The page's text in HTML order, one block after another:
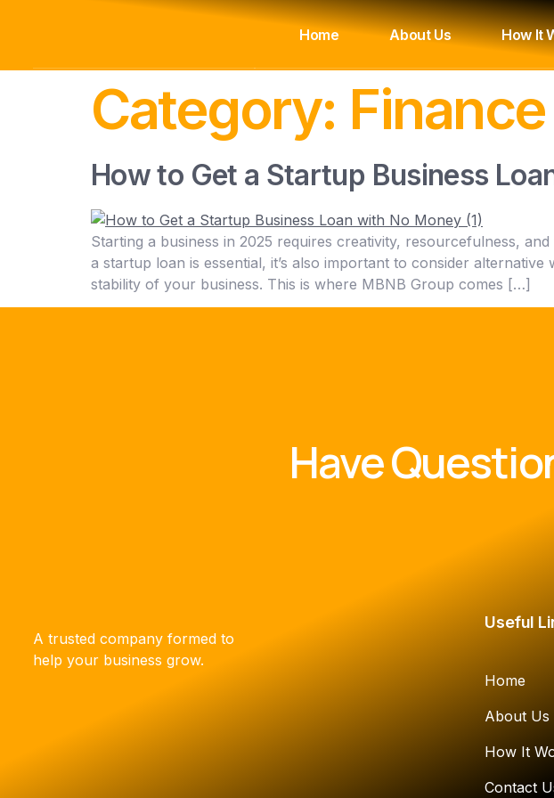
Home About Us How It
Category: Finance
How to Get a Startup Business
Starting a business in 2025 requires creativity, resourcefulness,
a startup loan is essential, it’s also important to consider
stability of your business. This is where MBNB Group comes […]
Have
A trusted company formed to
help your business grow.
Useful
Home
About Us
How It
Contact